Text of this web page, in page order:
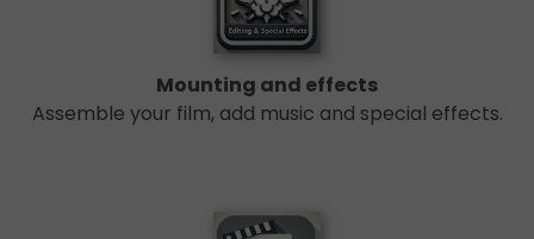
Mounting and effects
Assemble your film, add music and special effects.